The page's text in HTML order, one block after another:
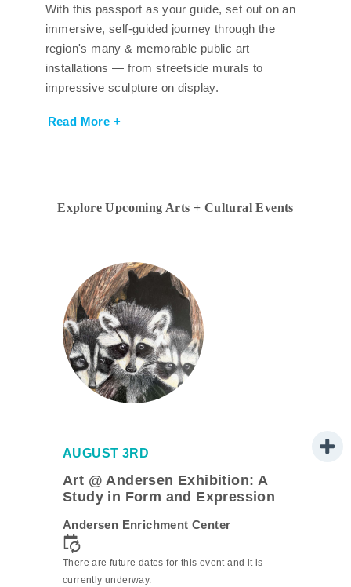
With this passport as your guide, set out on an
immersive, self-guided journey through the
region's many & memorable public art
installations — from streetside murals to
impressive sculpture on display.
Read More +
Explore Upcoming Arts + Cultural Events
AUGUST 3RD
Art @ Andersen Exhibition: A
Study in Form and Expression
Andersen Enrichment Center
There are future dates for this event and it is
currently underway.